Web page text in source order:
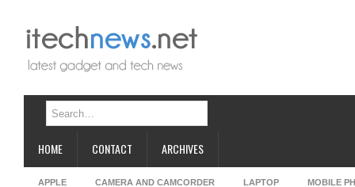
HOME CONTACT ARCHIVES
APPLE CAMERA AND CAMCORDER LAPTOP MOBILE